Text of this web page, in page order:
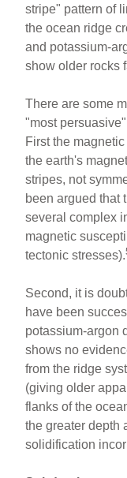
stripe" pattern of
the ocean ridge
and potassium-
show older rocks
There are some
"most
First the
the earth's
stripes, not
been argued that
several complex
magnetic
tectonic stresses).
Second, it is
have been
potassium-argon
shows no
from the ridge
(giving older
flanks of the
the greater depth
solidification